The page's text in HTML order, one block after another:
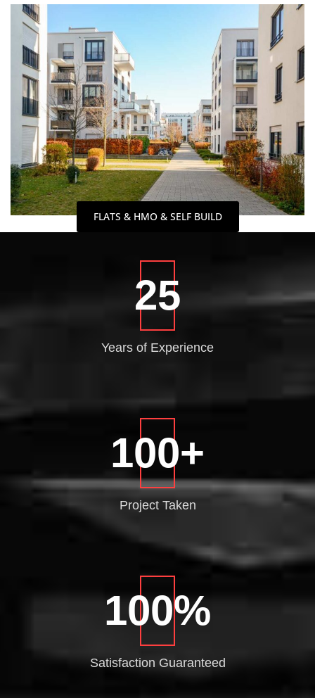
FLATS & HMO & SELF BUILD
25
Years of Experience
100+
Project Taken
100%
Satisfaction Guaranteed